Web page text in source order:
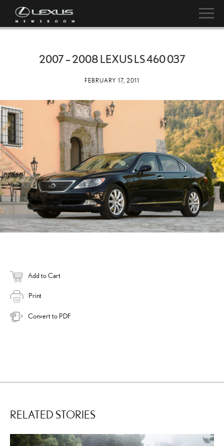
2007 – 2008 LEXUS LS 460 037
FEBRUARY 17, 2011
Add to Cart
Print
Convert to PDF
RELATED STORIES